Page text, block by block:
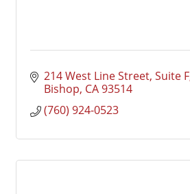
214 West Line Street, Suite F
Bishop CA93514
(760) 924-0523